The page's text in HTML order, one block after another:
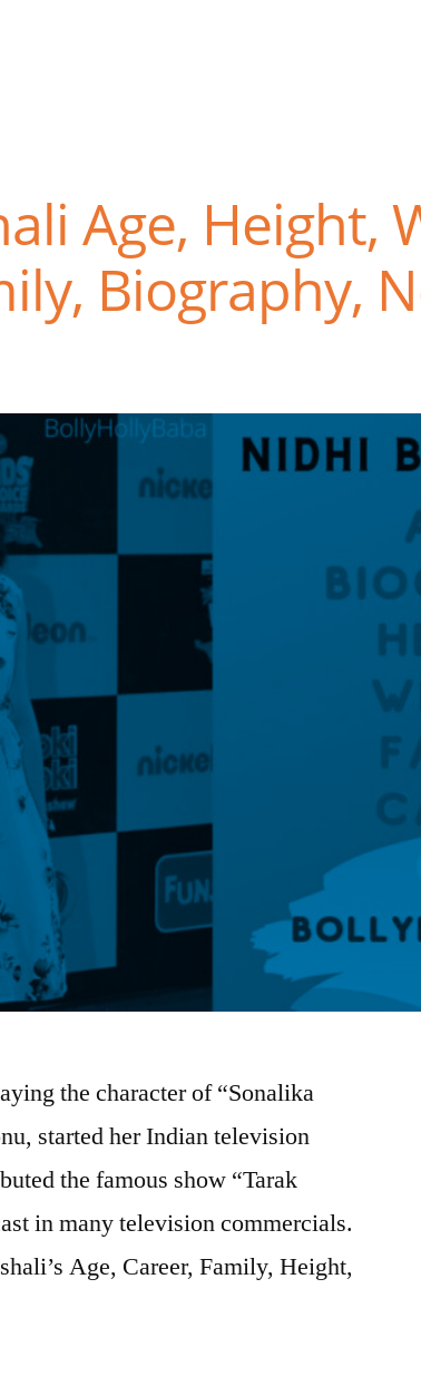
Age, Height,
Biography,
the character of “Sonalika
started her Indian television
the famous show “Tarak
in many television commercials.
Age, Career, Family, Height,